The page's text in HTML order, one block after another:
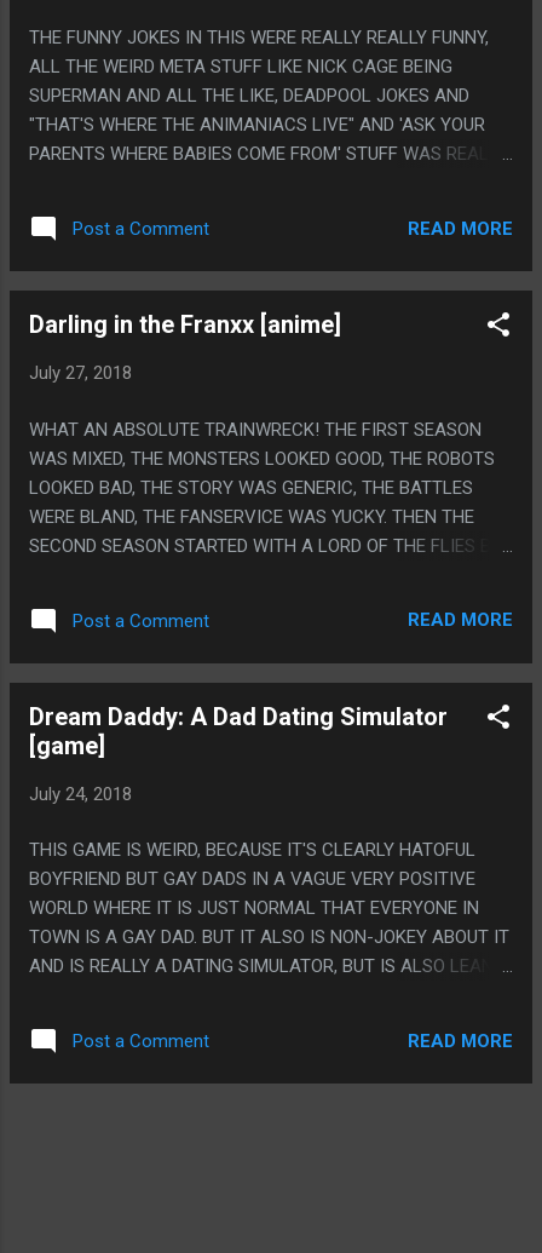
THE FUNNY JOKES IN THIS WERE REALLY REALLY FUNNY,
ALL THE WEIRD META STUFF LIKE NICK CAGE BEING
SUPERMAN AND ALL THE LIKE, DEADPOOL JOKES AND
"THAT'S WHERE THE ANIMANIACS LIVE" AND 'ASK YOUR
PARENTS WHERE BABIES COME FROM' STUFF WAS REALLY
IT WAS DRAGGING, EVERY SCENE WAS LIKE 5 TIMES TOO
LONG. LIKE THEY WROTE MAYBE 3 REGULAR SIZED
EPISODES THEN MADE A MOVIE BY EXTENDING IT AND
UP WAS HILARIOUS. "I JUST LOVE DOING CAMEOS"!
Post a Comment READ MORE
Darling in the Franxx [anime]
July 27, 2018
WHAT AN ABSOLUTE TRAINWRECK! THE FIRST SEASON
WAS MIXED, THE MONSTERS LOOKED GOOD, THE ROBOTS
LOOKED BAD, THE STORY WAS GENERIC, THE BATTLES
WERE BLAND, THE FANSERVICE WAS YUCKY. THEN THE
SECOND SEASON STARTED WITH A LORD OF THE FLIES BUT
ANYMORE AND HAD TO BE A SPACE ANIME AND LIKE FIFTY
PLOT TWISTS HAPPENED IN THE LAST 4 EPISODES TO TRY
LANGGEN AND KILL LA KILL ALSO RANDOMLY INTRODUCE
ALIENS HALF WAY THROUGH THE STORY SO I GUESS
WERE BASED ON EVER ESCALATING THREATS AND WERE
ABSURD PLOT TWISTS.
Post a Comment READ MORE
Dream Daddy: A Dad Dating Simulator
[game]
July 24, 2018
THIS GAME IS WEIRD, BECAUSE IT'S CLEARLY HATOFUL
BOYFRIEND BUT GAY DADS IN A VAGUE VERY POSITIVE
WORLD WHERE IT IS JUST NORMAL THAT EVERYONE IN
TOWN IS A GAY DAD. BUT IT ALSO IS NON-JOKEY ABOUT IT
AND IS REALLY A DATING SIMULATOR, BUT IS ALSO LEANS
ALL THE LOADING TIPS ARE DAD ADVICE AND THE
MINIGAMES ARE ALL PRETTY GOOD? PS. I FEEL
VAGUELY HOMOPHOBIC BECAUSE I CLEARLY PICKED THE
Post a Comment READ MORE